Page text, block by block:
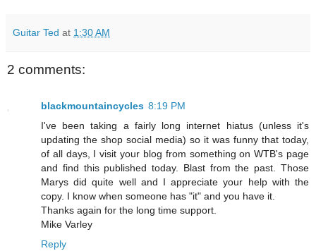
Guitar Ted at 1:30 AM
2 comments:
blackmountaincycles 8:19 PM
I've been taking a fairly long internet hiatus (unless it's
updating the shop social media) so it was funny that today,
of all days, I visit your blog from something on WTB's page
and find this published today. Blast from the past. Those
Marys did quite well and I appreciate your help with the
copy. I know when someone has "it" and you have it.
Thanks again for the long time support.
Mike Varley
Reply